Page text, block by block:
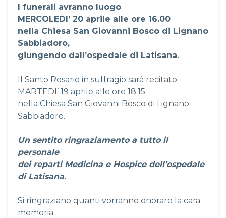
I funerali avranno luogo
MERCOLEDI’ 20 aprile alle ore 16.00
nella Chiesa San Giovanni Bosco di Lignano
Sabbiadoro,
giungendo dall’ospedale di Latisana.
Il Santo Rosario in suffragio sarà recitato
MARTEDI’ 19 aprile alle ore 18.15
nella Chiesa San Giovanni Bosco di Lignano
Sabbiadoro.
Un sentito ringraziamento a tutto il
personale
dei reparti Medicina e Hospice dell’ospedale
di Latisana.
Si ringraziano quanti vorranno onorare la cara
memoria.